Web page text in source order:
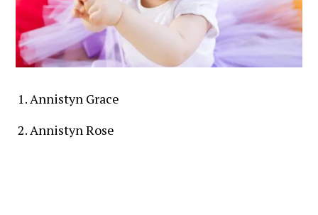
Annistyn Grace
Annistyn Rose